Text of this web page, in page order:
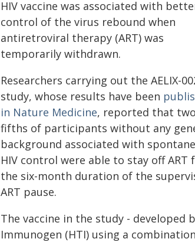
HIV vaccine was associated with
control of the virus rebound when
antiretroviral therapy (ART) was
temporarily withdrawn.
Researchers carrying out the AELIX-
study, whose results have been
in Nature Medicine, reported that two
fifths of participants without any
background associated with
HIV control were able to stay off ART
the six-month duration of the
ART pause.
The vaccine in the study - developed
Immunogen (HTI) using a